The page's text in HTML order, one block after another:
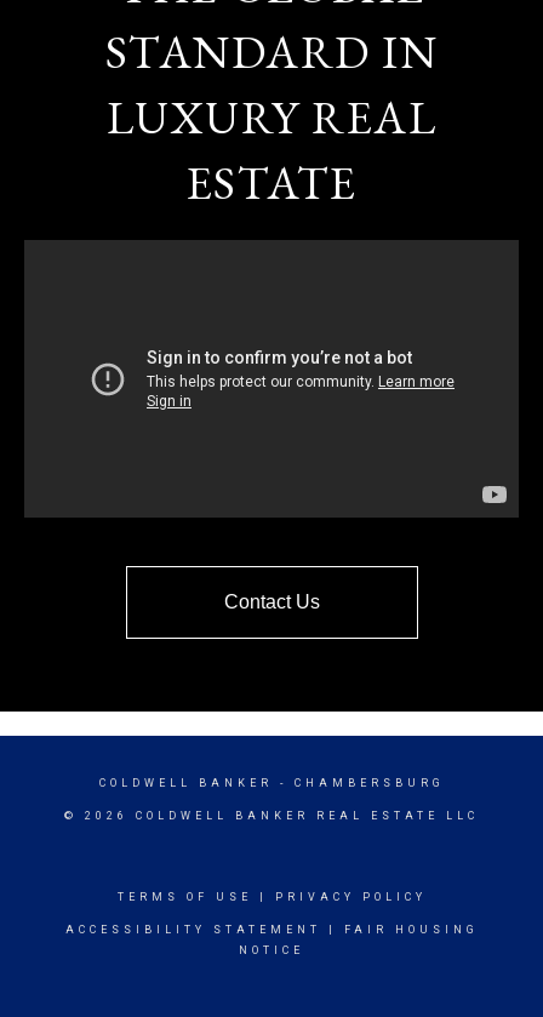
STANDARD IN
LUXURY REAL
ESTATE
Contact Us
COLDWELL BANKER - CHAMBERSBURG
© 2026 COLDWELL BANKER REAL ESTATE LLC
TERMS OF USE PRIVACY POLICY
ACCESSIBILITY STATEMENT
FAIR HOUSING
NOTICE